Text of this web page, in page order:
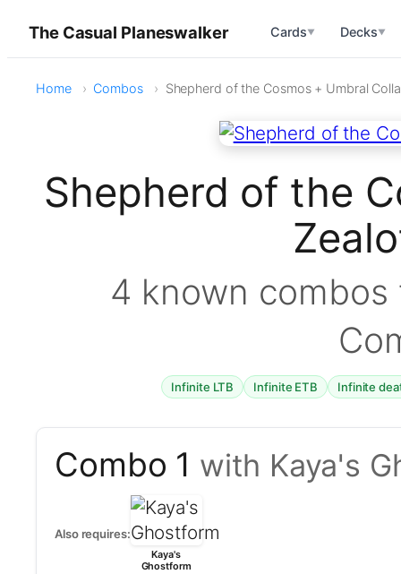
The Casual Planeswalker Cards▼ Decks▼
Home Combos Shepherd of the Cosmos + Umbral
Shepherd of the
4 known
Infinite LTB Infinite ETB Infinite
Combo 1 with Kaya's
Also requires:
Kaya's
Ghostform